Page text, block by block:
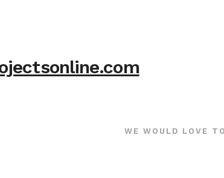
WE WOULD LOVE